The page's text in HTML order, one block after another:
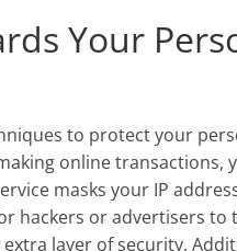
Your
to protect your
online
masks your IP
hackers or advertisers to
layer of security.